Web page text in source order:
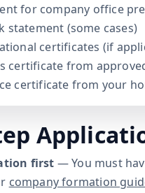
for company office
statement (some cases)
certificates (if
certificate from
certificate from your
first — You must
company formation